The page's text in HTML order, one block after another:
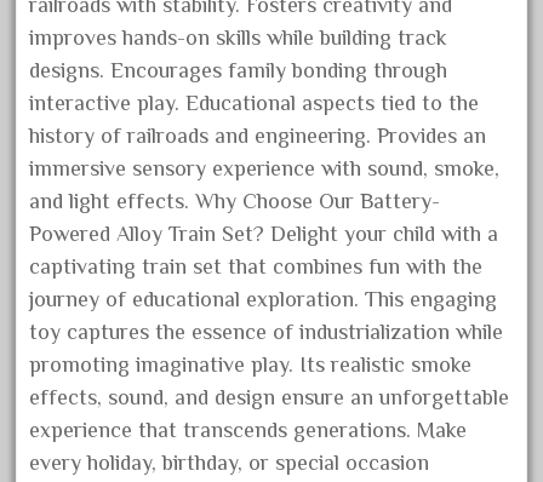
cabride
campbell's
canadian
carleton
casey
casselman
castle
catalog
catenary
ceiling
cheap
check
railroads with stability. Fosters creativity and
improves hands-on skills while building track
designs. Encourages family bonding through
interactive play. Educational aspects tied to the
history of railroads and engineering. Provides an
immersive sensory experience with sound, smoke,
and light effects. Why Choose Our Battery-
Powered Alloy Train Set? Delight your child with a
captivating train set that combines fun with the
journey of educational exploration. This engaging
toy captures the essence of industrialization while
promoting imaginative play. Its realistic smoke
effects, sound, and design ensure an unforgettable
experience that transcends generations. Make
every holiday, birthday, or special occasion